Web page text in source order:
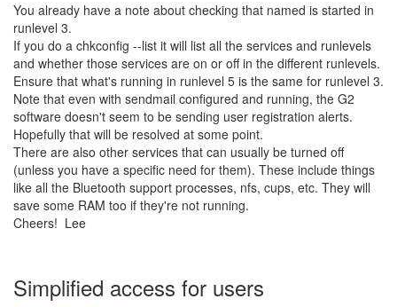
You already have a note about checking that named is started in
runlevel 3.
If you do a chkconfig --list it will list all the services and runlevels
and whether those services are on or off in the different runlevels.
Ensure that what's running in runlevel 5 is the same for runlevel 3.
Note that even with sendmail configured and running, the G2
software doesn't seem to be sending user registration alerts.
Hopefully that will be resolved at some point.
There are also other services that can usually be turned off
(unless you have a specific need for them). These include things
like all the Bluetooth support processes, nfs, cups, etc. They will
save some RAM too if they're not running.
Cheers! Lee
Simplified access for users